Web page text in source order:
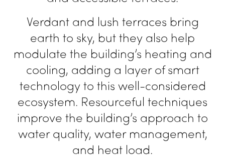
Verdant and lush terraces bring
earth to sky, but they also help
modulate the building’s heating and
cooling, adding a layer of smart
technologyto this well-considered
ecosystem. Resourceful techniques
improve the building’s approach to
water quality, water management,
and heat load.